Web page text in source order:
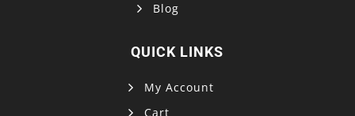
Blog
QUICK LINKS
My Account
Cart